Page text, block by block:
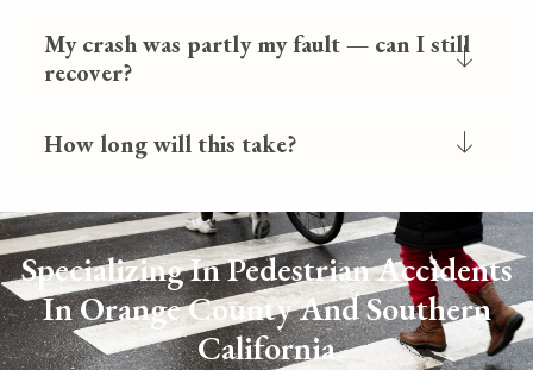
My crash was partly my fault — can I still
recover?
How long will this take?
Specializing In Pedestrian Accidents
In Orange County And Southern
California